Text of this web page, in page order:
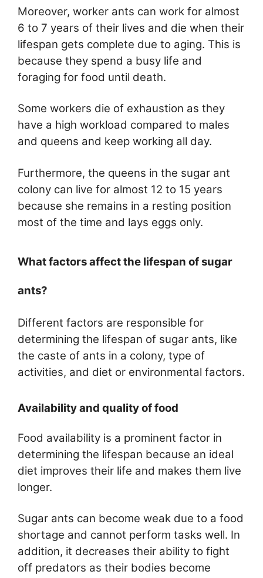
Moreover, worker ants can work for almost
6 to 7 years of their lives and die when their
lifespan gets complete due to aging. This is
because they spend a busy life and
foraging for food until death.
Some workers die of exhaustion as they
have a high workload compared to males
and queens and keep working all day.
Furthermore, the queens in the sugar ant
colony can live for almost 12 to 15 years
because she remains in a resting position
most of the time and lays eggs only.
What factors affect the lifespan of sugar
ants?
Different factors are responsible for
determining the lifespan of sugar ants, like
the caste of ants in a colony, type of
activities, and diet or environmental factors.
Availability and quality of food
Food availability is a prominent factor in
determining the lifespan because an ideal
diet improves their life and makes them live
longer.
Sugar ants can become weak due to a food
shortage and cannot perform tasks well. In
addition, it decreases their ability to fight
off predators as their bodies become